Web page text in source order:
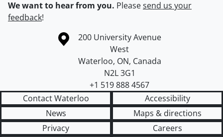
We want to hear from you. Pleasesend us your
feedback!
Information about the University of Waterloo
Campus map
200 University Avenue
West
Waterloo, ON, Canada
N2L 3G1
+1 519 888 4567
Contact Waterloo
Accessibility
News
Maps & directions
Privacy
Careers